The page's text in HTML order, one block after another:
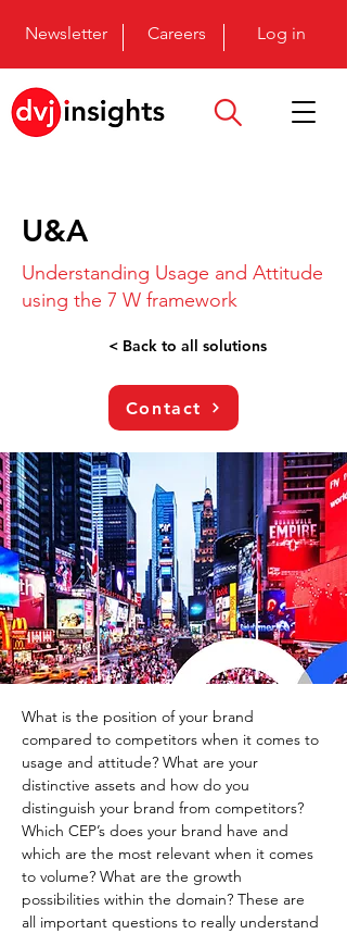
Newsletter Careers Log in
U&A
Understanding Usage and Attitude
using the 7 W framework
< Back to all solutions
Contact
What is the position of your brand
compared to competitors when it comes to
usage and attitude? What are your
distinctive assets and how do you
distinguish your brand from competitors?
Which CEP’s does your brand have and
which are the most relevant when it comes
to volume? What are the growth
possibilities within the domain? These are
all important questions to really understand